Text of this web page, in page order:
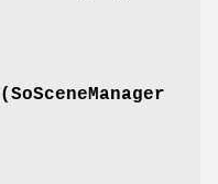
(SoSceneManager